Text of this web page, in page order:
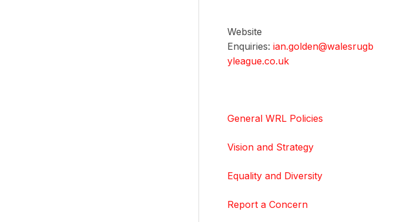
Website
Enquiries: ian.golden@walesrugb
yleague.co.uk
General WRL Policies
Vision and Strategy
Equality and Diversity
Report a Concern